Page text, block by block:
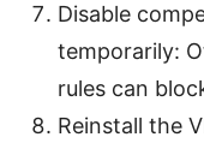
Disable
temporarily:
rules can
Reinstall the